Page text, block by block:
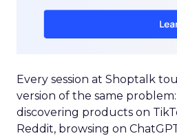
Every session at Shoptalk
version of the same
discovering products on
Reddit, browsing on